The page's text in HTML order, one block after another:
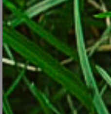
Cultivate it if you want, but
than it’s decaying.
Finally, don’t make jobs harder
that have browned out over
leadwort, etc.) can be weed-
and grass-like perennials such
lawn mower. That’s easier and
each plant with hand-pruners.
A Lawn & Garden